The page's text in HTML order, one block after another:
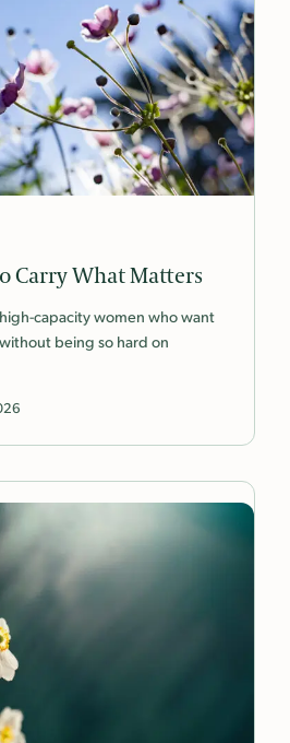
Carry What Matters
capacity women who want
being so hard on